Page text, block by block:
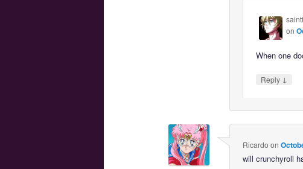
on
When one
Reply ↓
Ricardo on
will crunchyroll